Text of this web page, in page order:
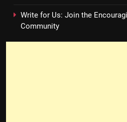
Write for Us: Join the
Community